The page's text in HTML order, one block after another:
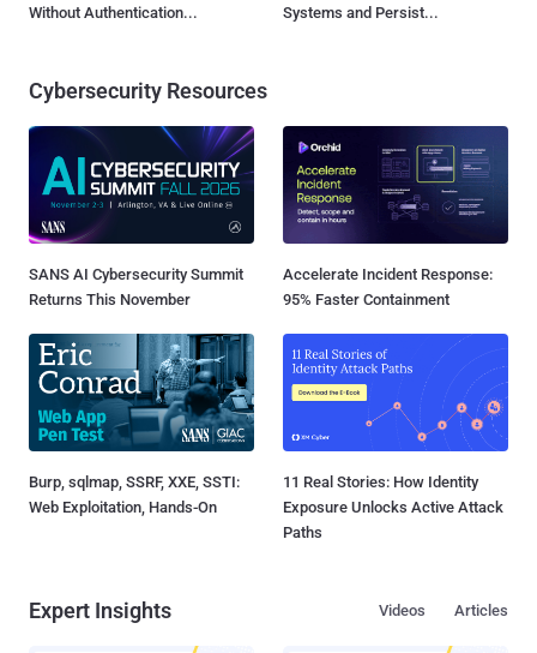
Without Authentication...
Systems and Persist...
Cybersecurity Resources
SANS AI Cybersecurity Summit
Returns This November
Accelerate Incident Response:
95% Faster Containment
Burp, sqlmap, SSRF, XXE, SSTI:
Web Exploitation, Hands-On
11 Real Stories: How Identity
Exposure Unlocks Active Attack
Paths
Expert Insights Articles
Videos